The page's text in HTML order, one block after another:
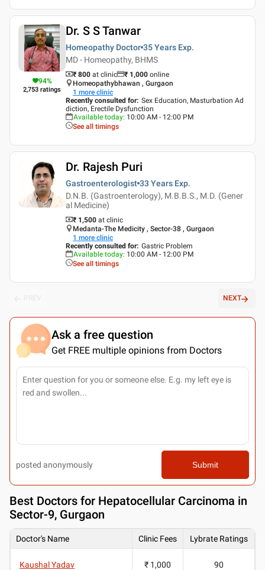
94%
2,753 ratings
Dr. S S Tanwar
Homeopathy Doctor 35 Years Exp.
MD - Homeopathy, BHMS
₹ 800 at clinic ₹ 1,000 online
Homeopathybhawan , Gurgaon
1 more clinic
Recently consulted for: Sex Education, Masturbation Ad
diction, Erectile Dysfunction
Available today: 10:00 AM - 12:00 PM
See all timings
Dr. Rajesh Puri
Gastroenterologist 33 Years Exp.
D.N.B. (Gastroenterology), M.B.B.S., M.D. (Gener
al Medicine)
₹ 1,500 at clinic
Medanta-The Medicity , Sector-38 , Gurgaon
1 more clinic
Recently consulted for: Gastric Problem
Available today: 10:00 AM - 12:00 PM
See all timings
NEXT
Ask a free question
Get FREE multiple opinions from Doctors
posted anonymously Submit
Best Doctors for Hepatocellular Carcinoma in
Sector-9, Gurgaon
Doctor's Name Clinic Fees Lybrate Ratings
Kaushal Yadav ₹ 1,000 90